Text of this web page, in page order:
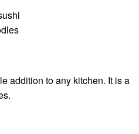
addition to any kitchen. It is a